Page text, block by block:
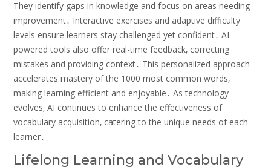
They identify gaps in knowledge and focus on areas needing
improvement․ Interactive exercises and adaptive difficulty
levels ensure learners stay challenged yet confident․ AI-
powered tools also offer real-time feedback‚ correcting
mistakes and providing context․ This personalized approach
accelerates mastery of the 1000 most common words‚
making learning efficient and enjoyable․ As technology
evolves‚ AI continues to enhance the effectiveness of
vocabulary acquisition‚ catering to the unique needs of each
learner․
Lifelong Learning and Vocabulary